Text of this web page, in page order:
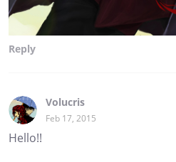
Reply
Volucris
Feb 17, 2015
Hello!!